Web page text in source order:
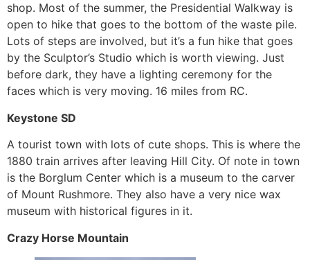
shop. Most of the summer, the Presidential Walkway is
open to hike that goes to the bottom of the waste pile.
Lots of steps are involved, but it’s a fun hike that goes
by the Sculptor’s Studio which is worth viewing. Just
before dark, they have a lighting ceremony for the
faces which is very moving. 16 miles from RC.
Keystone SD
A tourist town with lots of cute shops. This is where the
1880 train arrives after leaving Hill City. Of note in town
is the Borglum Center which is a museum to the carver
of Mount Rushmore. They also have a very nice wax
museum with historical figures in it.
Crazy Horse Mountain